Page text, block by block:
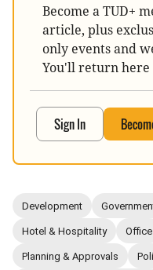
Become a TUD+
article, plus
only events and
You'll return here
Sign In
Development
Hotel & Hospitality Office
Planning & Approvals